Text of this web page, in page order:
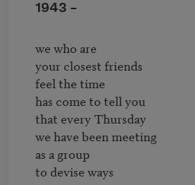
1943 –
we who are
your closest friends
feel the time
has come to tell you
that every Thursday
we have been meeting
as a group
to devise ways